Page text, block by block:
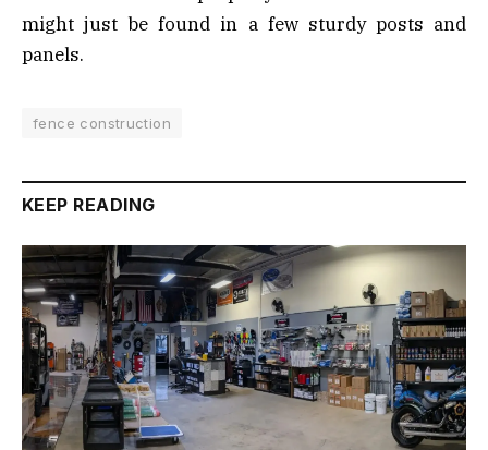
might just be found in a few sturdy posts and
panels.
fence construction
KEEP READING